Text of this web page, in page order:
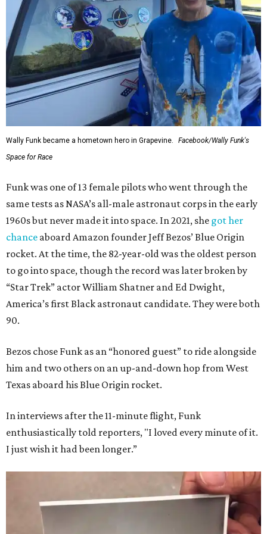
Wally Funk became a hometown hero in Grapevine.
Facebook/Wally Funk's
Space for Race
Funk was one of 13 female pilots who went through the
same tests as NASA’s all-male astronaut corps in the early
1960s but never made it into space. In 2021, she got her
chance aboard Amazon founder Jeff Bezos’ Blue Origin
rocket. At the time, the 82-year-old was the oldest person
to go into space, though the record was later broken by
“Star Trek” actor William Shatner and Ed Dwight,
America’s first Black astronaut candidate. They were both
90.
Bezos chose Funk as an “honored guest” to ride alongside
him and two others on an up-and-down hop from West
Texas aboard his Blue Origin rocket.
In interviews after the 11-minute flight, Funk
enthusiastically told reporters, "I loved every minute of it.
I just wish it had been longer.”